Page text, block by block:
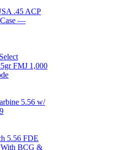
.45 ACP
Case —
FMJ 1,000
5.56 w/
5.56 FDE
With BCG &